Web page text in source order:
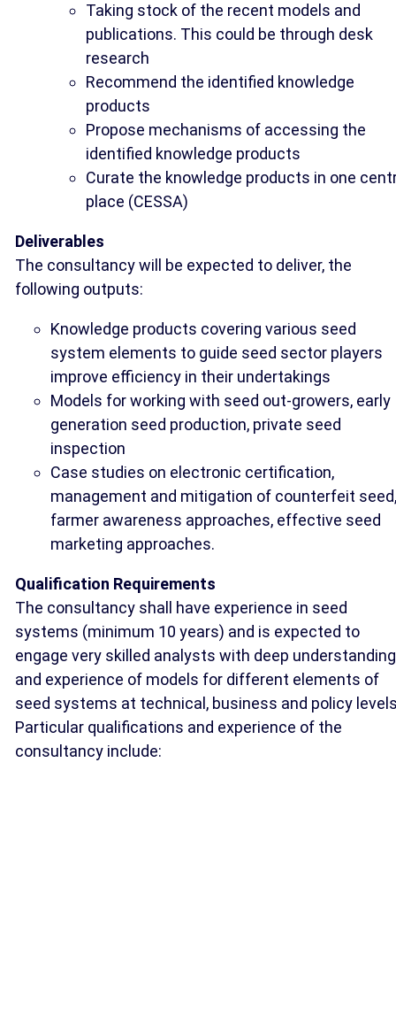
Taking stock of the recent models and
publications. This could be through desk
research
Recommend the identified knowledge
products
Propose mechanisms of accessing the
identified knowledge products
Curate the knowledge products in one
place (CESSA)
Deliverables
The consultancy will be expected to deliver, the
following outputs:
Knowledge products covering various seed
system elements to guide seed sector players
improve efficiency in their undertakings
Models for working with seed out-growers, early
generation seed production, private seed
inspection
Case studies on electronic certification,
management and mitigation of counterfeit seed,
farmer awareness approaches, effective seed
marketing approaches.
Qualification Requirements
The consultancy shall have experience in seed
systems (minimum 10 years) and is expected to
engage very skilled analysts with deep understanding
and experience of models for different elements of
seed systems at technical, business and policy
Particular qualifications and experience of the
consultancy include: